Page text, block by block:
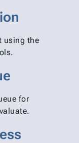
using the
for